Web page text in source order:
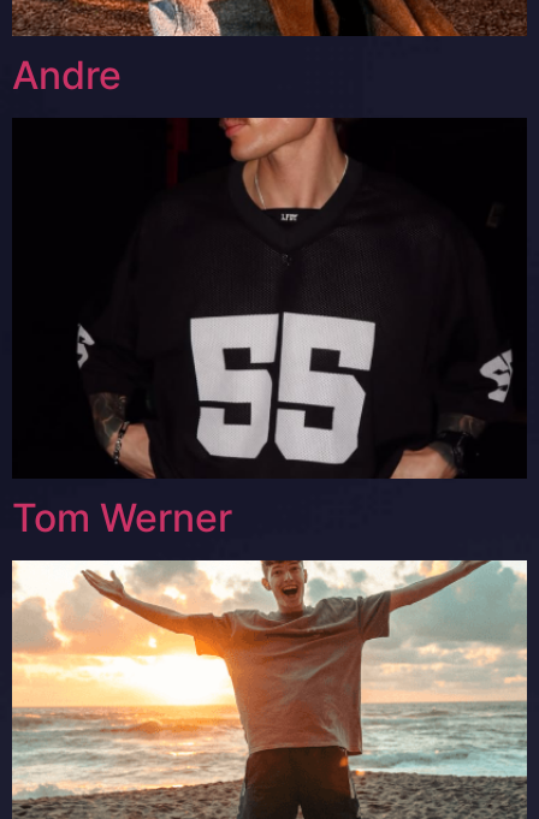
Andre
Tom Werner